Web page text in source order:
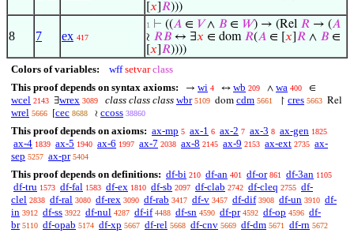
𝑥 𝑅)))
8 7 ex 417
1 ⊢ ((𝐴 ∈ 𝑉∧ 𝐵 ∈ 𝑊) → (Rel 𝑅 → (𝐴
≀ 𝑅𝐵 ↔ ∃𝑥 ∈ dom 𝑅(𝐴 ∈ [ 𝑥 𝑅 ∧ 𝐵 ∈
𝑥 𝑅))))
Colors of variables: wff setvar class
This proof depends on syntax axioms:
→ wi 4 ↔ wb 209 ∧ wa 400 ∈
wcel 2143 ∃wrex 3089 class class class wbr 5109 dom cdm 5661 ↾ cres 5663 Rel
wrel 5666 [cec 8688 ≀ ccoss 38860
This proof depends on axioms: ax-mp 5 ax-1 6 ax-2 7 ax-3 8 ax-gen 1825
ax-4 1839 ax-5 1940 ax-6 1997 ax-7 2038 ax-8 2145 ax-9 2153 ax-ext 2735 ax-
sep 5257 ax-pr 5404
This proof depends on definitions: df-bi 210 df-an 401 df-or 861 df-3an 1105
df-tru 1573 df-fal 1583 df-ex 1810 df-sb 2097 df-clab 2742 df-cleq 2755 df-
clel 2838 df-ral 3080 df-rex 3090 df-rab 3417 df-v 3457 df-dif 3908 df-un 3910 df-
in 3912 df-ss 3922 df-nul 4287 df-if 4488 df-sn 4590 df-pr 4592 df-op 4596 df-
br 5110 df-opab 5174 df-xp 5667 df-rel 5668 df-cnv 5669 df-dm 5671 df-rn 5672